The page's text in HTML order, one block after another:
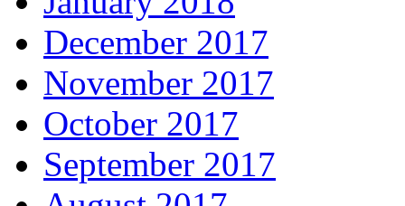
December 2017
November 2017
October 2017
September 2017